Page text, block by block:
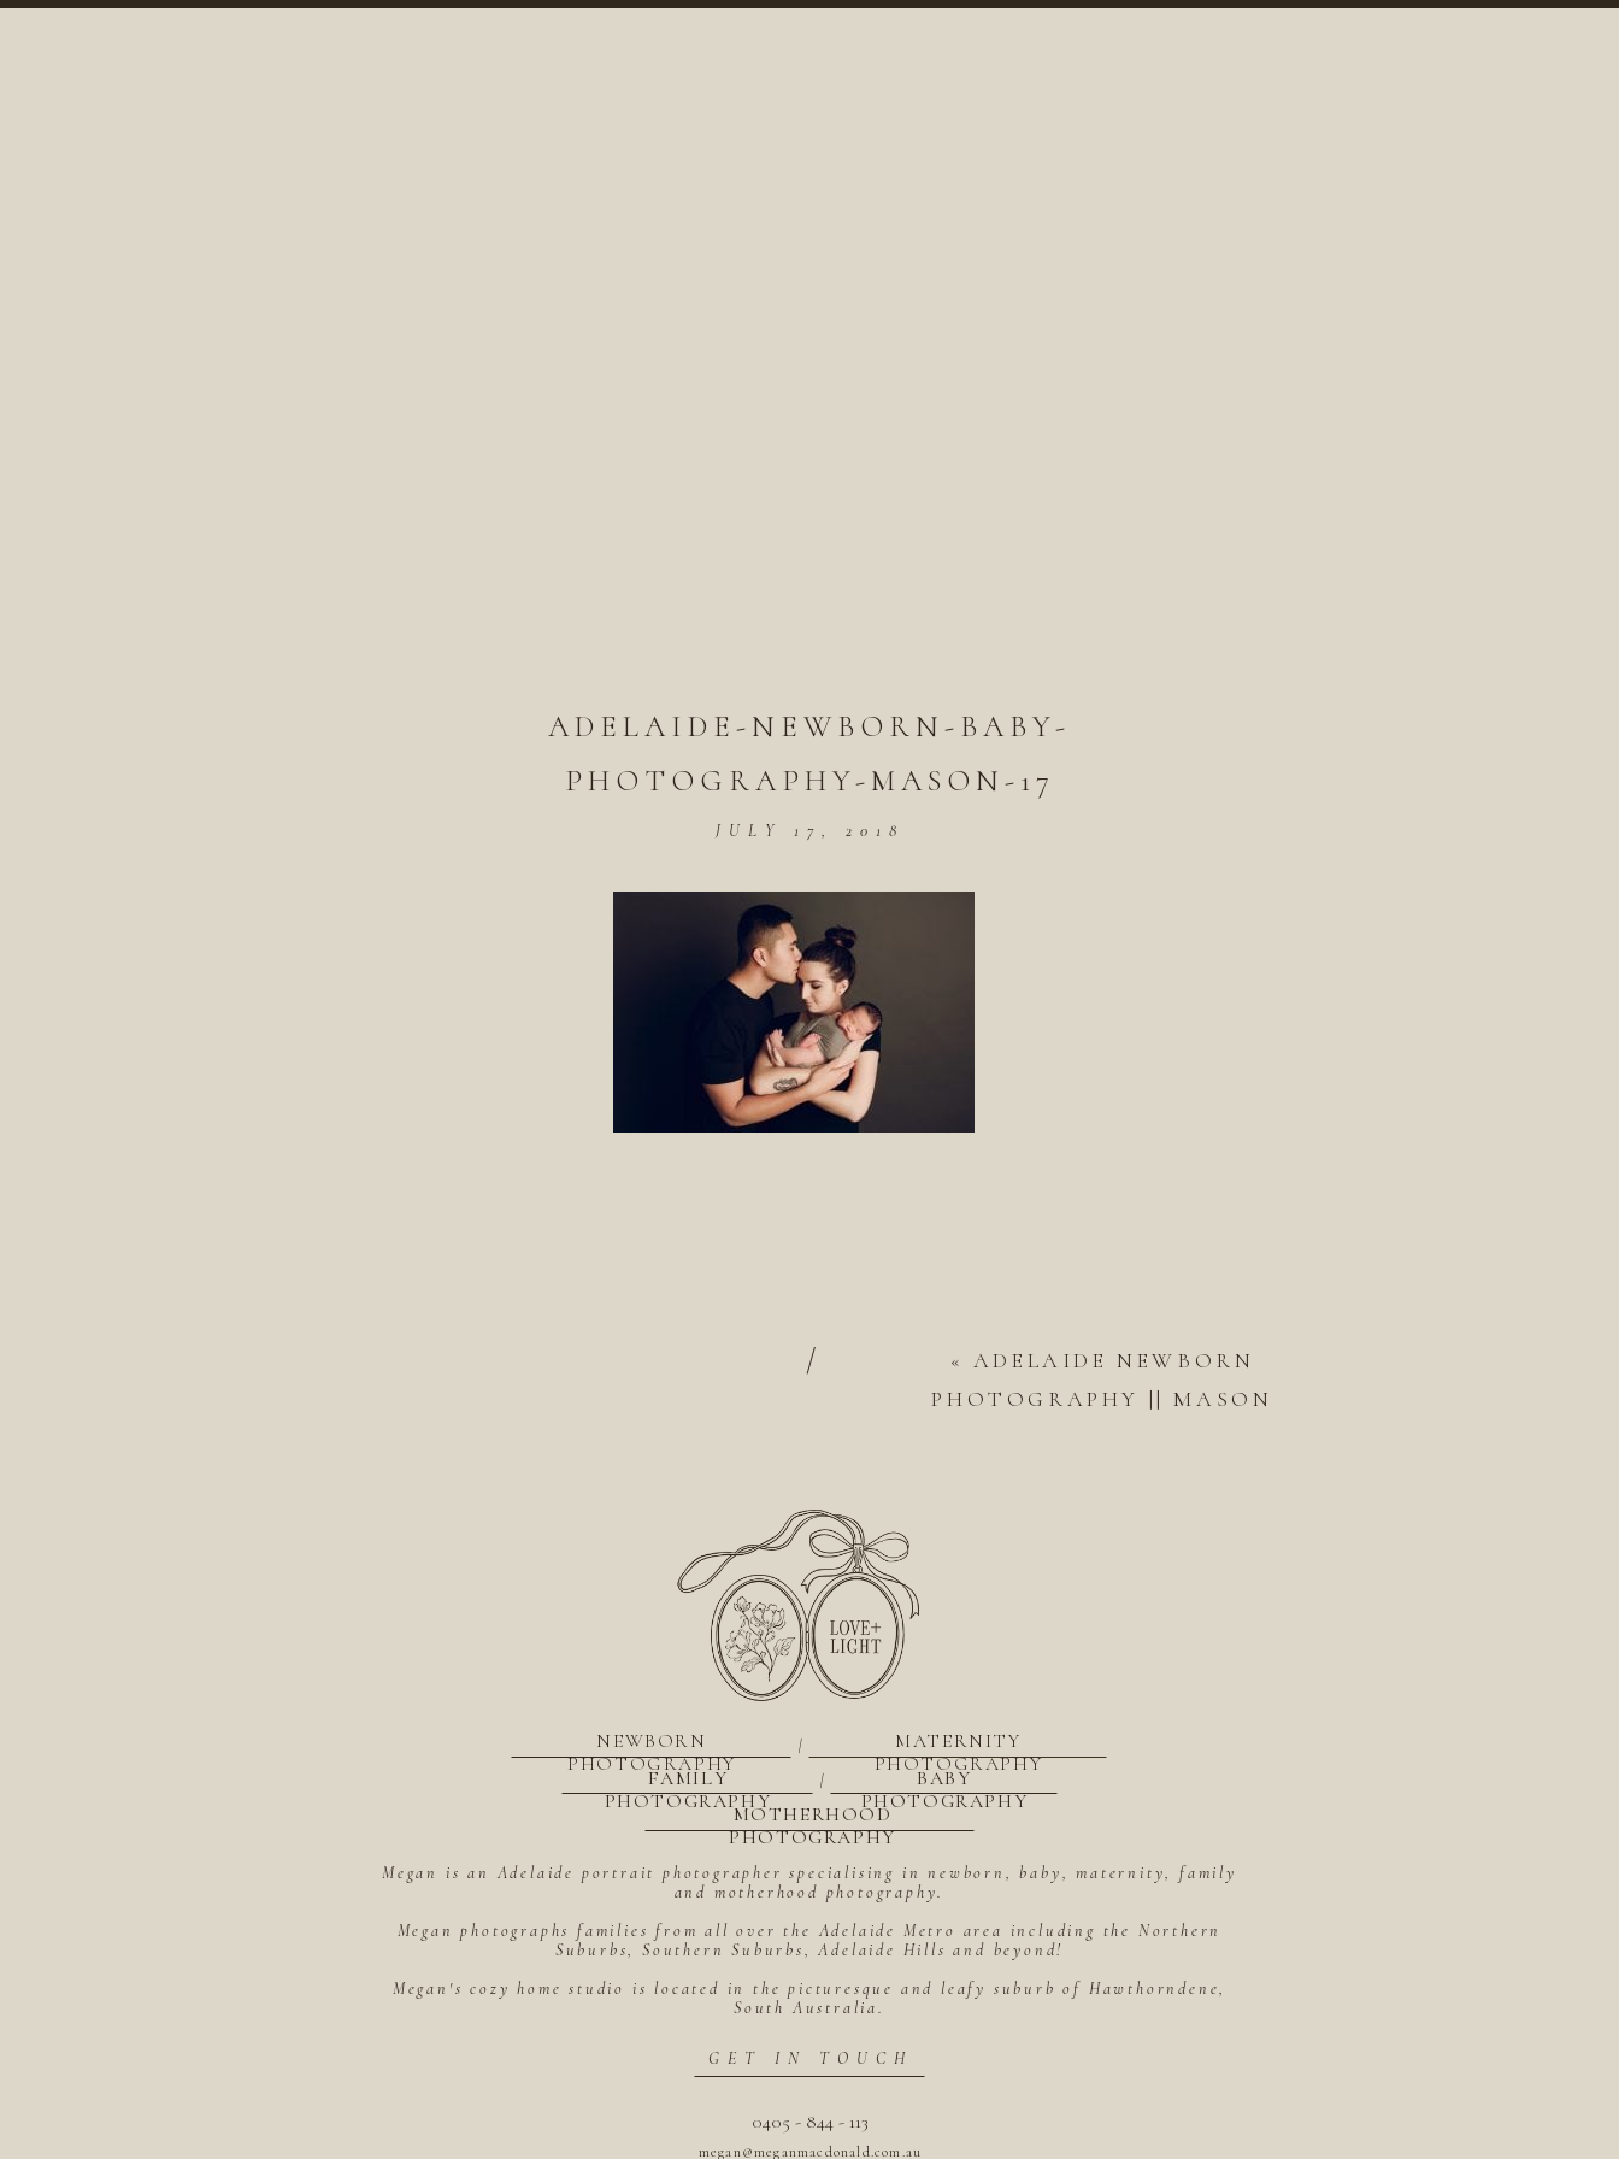
ADELAIDE-NEWBORN-BABY-
PHOTOGRAPHY-MASON-17
JULY 17, 2018
« ADELAIDE NEWBORN
PHOTOGRAPHY || MASON
/
megan@meganmacdonald.com.au
0405 - 844 - 113
GET IN TOUCH
Megan is an Adelaide portrait photographer specialising in newborn, baby, maternity, family
and motherhood photography.
Megan photographs families from all over the Adelaide Metro area including the Northern
Suburbs, Southern Suburbs, Adelaide Hills and beyond!
Megan's cozy home studio is located in the picturesque and leafy suburb of Hawthorndene,
South Australia.
MOTHERHOOD
PHOTOGRAPHY
BABY
PHOTOGRAPHY
|
FAMILY
PHOTOGRAPHY
MATERNITY
PHOTOGRAPHY
|
NEWBORN
PHOTOGRAPHY